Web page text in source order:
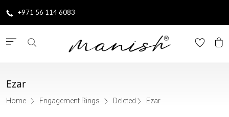
+971 56 114 6083
Ezar
Home Engagement Rings Deleted Ezar